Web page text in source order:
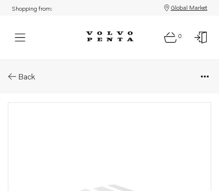
Shopping from: Global Market
0
Back